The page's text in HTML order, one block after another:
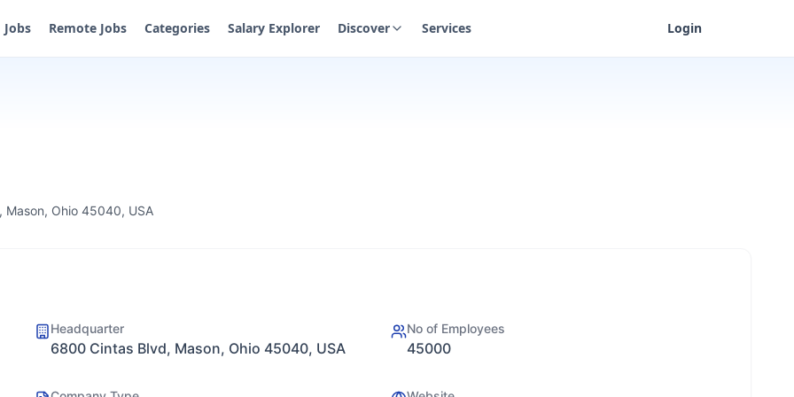
Jobs Remote Jobs Categories Salary Explorer Discover Services Login
Ohio 45040, USA
Headquarter
6800 Cintas Blvd, Mason, Ohio 45040, USA
No of Employees
45000